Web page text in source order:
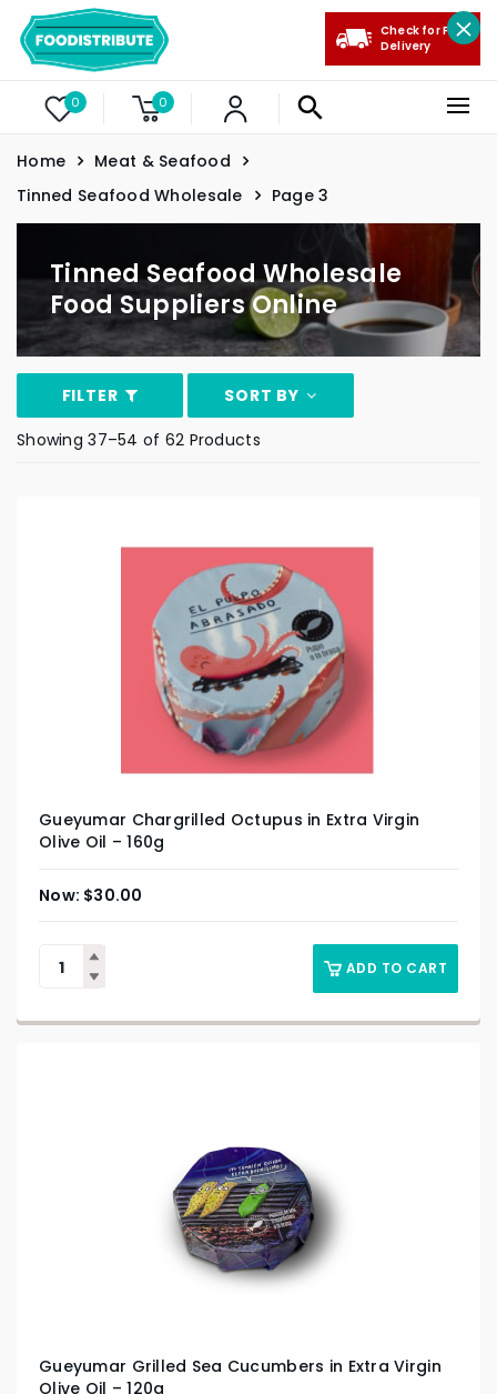
0 0
Check for Free
Delivery
Home
Meat & Seafood
Tinned Seafood Wholesale
Page 3
Tinned Seafood Wholesale
Food Suppliers Online
FILTER
SORT BY
Showing 37–54 of 62 Products
Gueyumar Chargrilled Octupus in Extra Virgin
Olive Oil – 160g
$30.00
ADD TO CART
Gueyumar Grilled Sea Cucumbers in Extra Virgin
Olive Oil – 120g